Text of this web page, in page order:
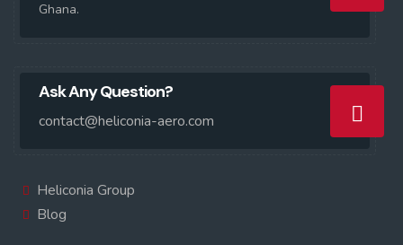
Ghana.
Ask Any Question?
contact@heliconia-aero.com
Heliconia Group
Blog